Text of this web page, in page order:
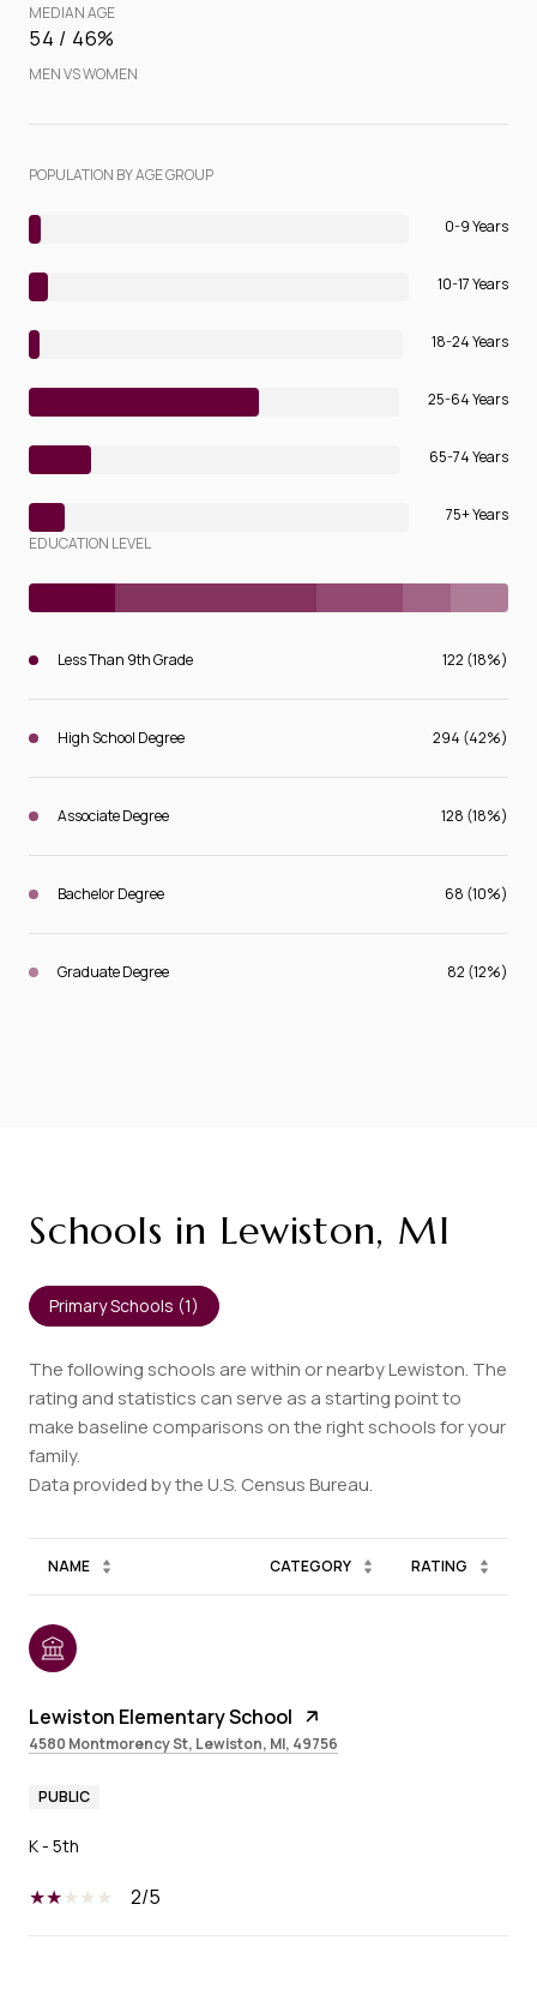
MEDIAN AGE
54 / 46%
MEN VS WOMEN
POPULATION BY AGE GROUP
0-9 Years
10-17 Years
18-24 Years
25-64 Years
65-74 Years
75+ Years
EDUCATION LEVEL
Less Than 9th Grade 122 (18%)
High School Degree 294 (42%)
Associate Degree 128 (18%)
Bachelor Degree 68 (10%)
Graduate Degree 82 (12%)
Schools in Lewiston, MI
Primary Schools (1)
The following schools are within or nearby Lewiston. The
rating and statistics can serve as a starting point to
make baseline comparisons on the right schools for your
family.
NAME CATEGORY RATING
Lewiston Elementary School
4580 Montmorency St, Lewiston, MI, 49756
PUBLIC
K - 5th
2/5